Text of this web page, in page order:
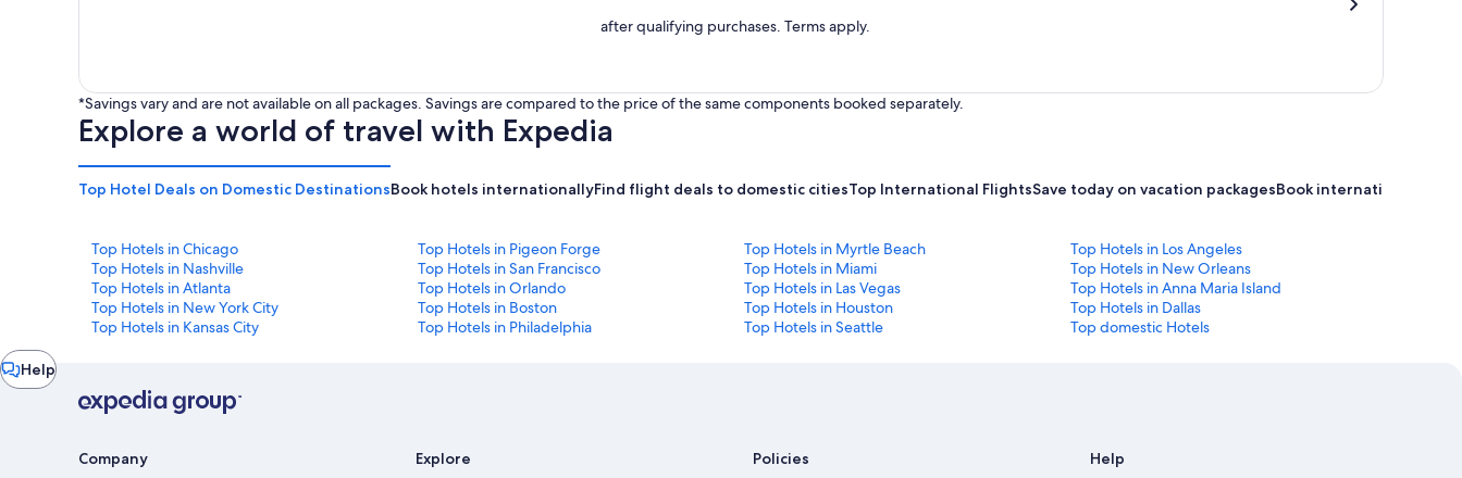
after qualifying purchases. Terms apply.
*Savings vary and are not available on all packages. Savings are compared to the price of the same components booked separately.
Explore a world of travel with Expedia
Top Hotel Deals on Domestic DestinationsBook hotels internationallyFind flight deals to domestic citiesTop International FlightsSave today on vacation packagesBook international
Top Hotels in Chicago Top Hotels in Pigeon Forge Top Hotels in Myrtle Beach
Top Hotels in Los Angeles
Top Hotels in Nashville
Top Hotels in San Francisco Top Hotels in Miami
Top Hotels in New Orleans
Top Hotels in Atlanta
Top Hotels in Orlando Top Hotels in Las Vegas
Top Hotels in Anna Maria Island
Top Hotels in New York City
Top Hotels in Boston Top Hotels in Houston
Top Hotels in Dallas
Top Hotels in Kansas City
Top Hotels in Philadelphia Top Hotels in Seattle Top domestic Hotels
Help
Chat
window
Company Explore Policies Help